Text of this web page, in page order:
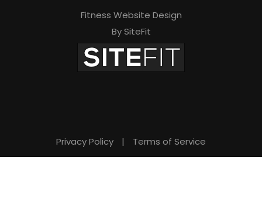
Fitness Website Design
By SiteFit
Privacy Policy | Terms of Service